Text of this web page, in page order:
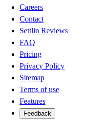
Careers
Contact
Settlin Reviews
FAQ
Pricing
Privacy Policy
Sitemap
Terms of use
Features
Feedback